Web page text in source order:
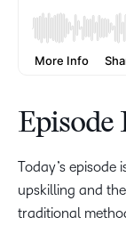
Episode
Today’s episode
upskilling and
traditional